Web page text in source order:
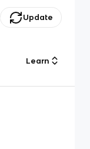
Update
Learn